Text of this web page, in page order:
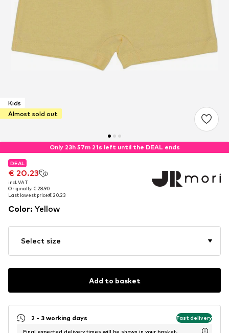
Kids
Almost sold out
Only 23h 57m 21s left until the DEAL ends
DEAL
€ 20.23
incl. VAT
Originally: € 28.90
Last lowest price:€ 20.23
DEAL
€ 20.23
incl. VAT
Originally: € 28.90
Last lowest price:€ 20.23
Color: Yellow
Select size
Add to basket
2 - 3 working days Fast delivery
Final expected delivery times will be shown in your basket.